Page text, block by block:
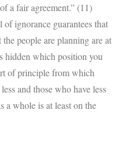
a fair agreement.” (11)
ignorance guarantees that
people are planning are at
hidden which position you
of principle from which
and those who have less
a whole is at least on the